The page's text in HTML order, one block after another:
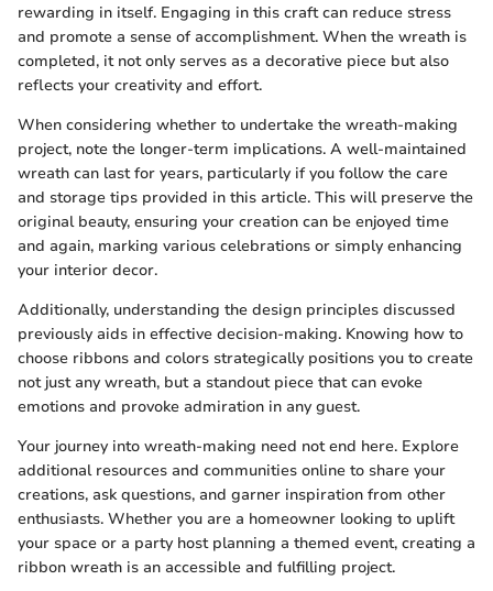
rewarding in itself. Engaging in this craft can reduce stress
and promote a sense of accomplishment. When the wreath is
completed, it not only serves as a decorative piece but also
reflects your creativity and effort.
When considering whether to undertake the wreath-making
project, note the longer-term implications. A well-maintained
wreath can last for years, particularly if you follow the care
and storage tips provided in this article. This will preserve the
original beauty, ensuring your creation can be enjoyed time
and again, marking various celebrations or simply enhancing
your interior decor.
Additionally, understanding the design principles discussed
previously aids in effective decision-making. Knowing how to
choose ribbons and colors strategically positions you to create
not just any wreath, but a standout piece that can evoke
emotions and provoke admiration in any guest.
Your journey into wreath-making need not end here. Explore
additional resources and communities online to share your
creations, ask questions, and garner inspiration from other
enthusiasts. Whether you are a homeowner looking to uplift
your space or a party host planning a themed event, creating a
ribbon wreath is an accessible and fulfilling project.